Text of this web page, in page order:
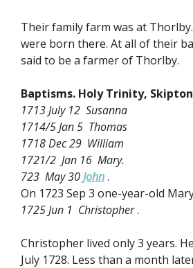
Their family farm was at
were born there. At all of their
said to be a farmer of Thorlby.
Baptisms. Holy Trinity, Skipton
1713 July 12 Susanna
1714/5 Jan 5 Thomas
1718 Dec 29 William
1721/2 Jan 16 Mary.
723 May 30John.
On 1723 Sep 3 one-year-old
1725 Jun 1 Christopher.
Christopher lived only 3 years.
July 1728. Less than a month